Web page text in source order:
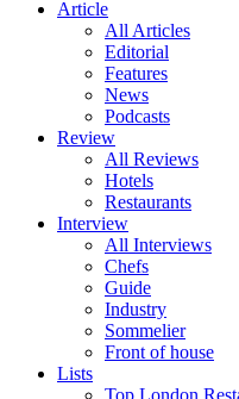
Article
All Articles
Editorial
Features
News
Podcasts
Review
All Reviews
Hotels
Restaurants
Interview
All Interviews
Chefs
Guide
Industry
Sommelier
Front of house
Lists
Top London